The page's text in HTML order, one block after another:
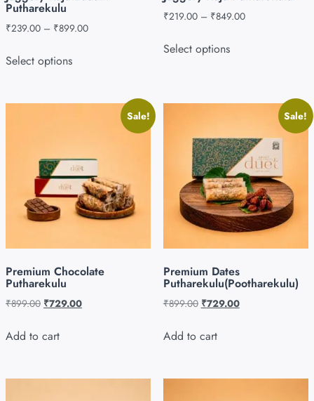
Putharekulu
₹239.00 – ₹899.00
Select options
₹219.00 – ₹849.00
Select options
Sale!
Premium Chocolate
Putharekulu
₹899.00 ₹729.00
Add to cart
Sale!
Premium Dates
Putharekulu(Pootharekulu)
₹899.00 ₹729.00
Add to cart